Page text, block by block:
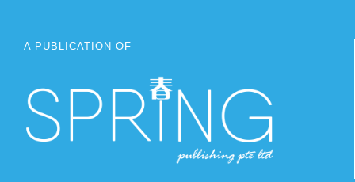
A PUBLICATION OF